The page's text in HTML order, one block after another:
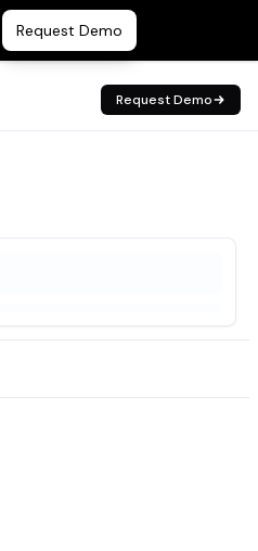
Request Demo
Request Demo